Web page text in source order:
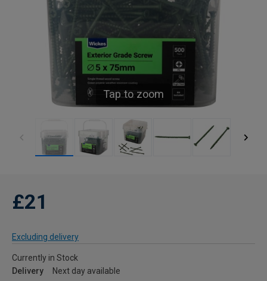
Tap to zoom
£21
Excluding delivery
Currently in Stock
Delivery
Next day available